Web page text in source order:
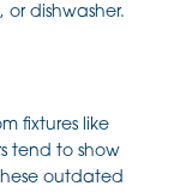
or dishwasher.
fixtures like
tend to show
outdated